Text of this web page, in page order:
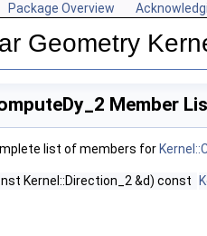
Package Overview
Geometry
Member
list of members for
Kernel::Direction_2 &d) const